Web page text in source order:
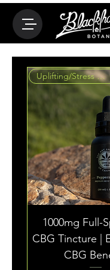
Uplifting/Stress Reducing
1000mg Full-
CBG Tincture |
CBG